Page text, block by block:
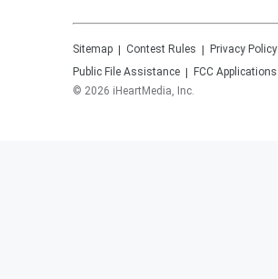
Sitemap Contest Rules Privacy Policy
Public File Assistance
FCC Applications
© 2026 iHeartMedia, Inc.